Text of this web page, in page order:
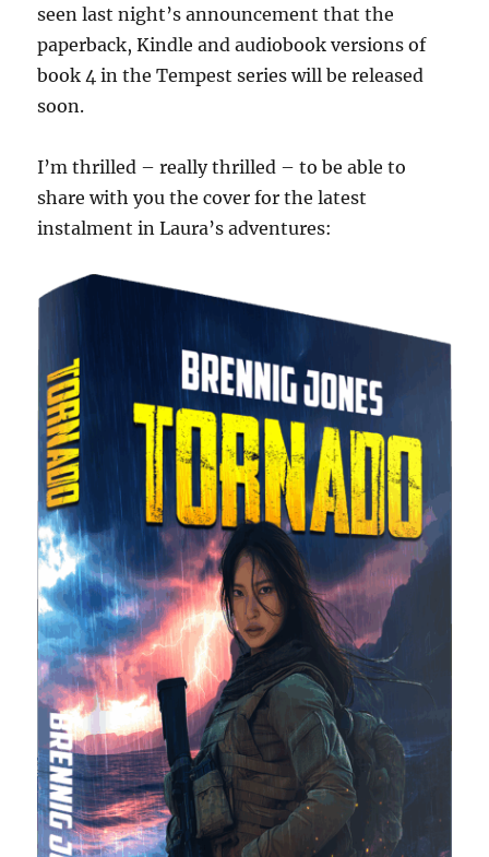
seen last night’s announcement that the
paperback, Kindle and audiobook versions of
book 4 in the Tempest series will be released
soon.
I’m thrilled – really thrilled – to be able to
share with you the cover for the latest
instalment in Laura’s adventures: